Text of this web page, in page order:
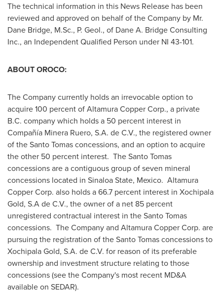
The technical information in this News Release has been
reviewed and approved on behalf of the Company by Mr.
Dane Bridge, M.Sc., P. Geol., of Dane A. Bridge Consulting
Inc., an Independent Qualified Person under NI 43-101.
ABOUT OROCO:
The Company currently holds an irrevocable option to
acquire 100 percent of Altamura Copper Corp., a private
B.C. company which holds a 50 percent interest in
Compañía Minera Ruero, S.A. de C.V., the registered owner
of theSanto Tomasconcessions, and an option to acquire
the other 50 percent interest. TheSanto Tomas
concessions are a contiguous group of seven mineral
concessions located in Sinaloa State, Mexico. Altamura
Copper Corp. also holds a 66.7 percent interest in Xochipala
Gold, S.A de C.V., the owner of a net 85 percent
unregistered contractual interest in theSanto Tomas
concessions. The Company and Altamura Copper Corp. are
pursuing the registration of theSanto Tomasconcessions to
Xochipala Gold, S.A. de C.V. for reason of its preferable
ownership and investment structure relating to those
concessions (see the Company's most recent MD&A
available on SEDAR).